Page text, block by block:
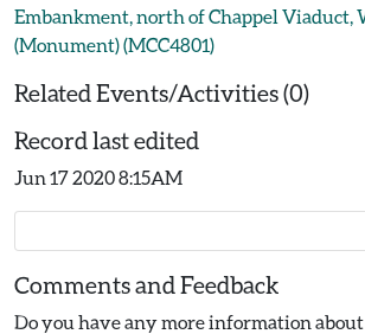
Embankment, north of Chappel Viaduct,
(Monument) (MCC4801)
Related Events/Activities (0)
Record last edited
Jun 17 2020 8:15AM
Comments and Feedback
Do you have any more information